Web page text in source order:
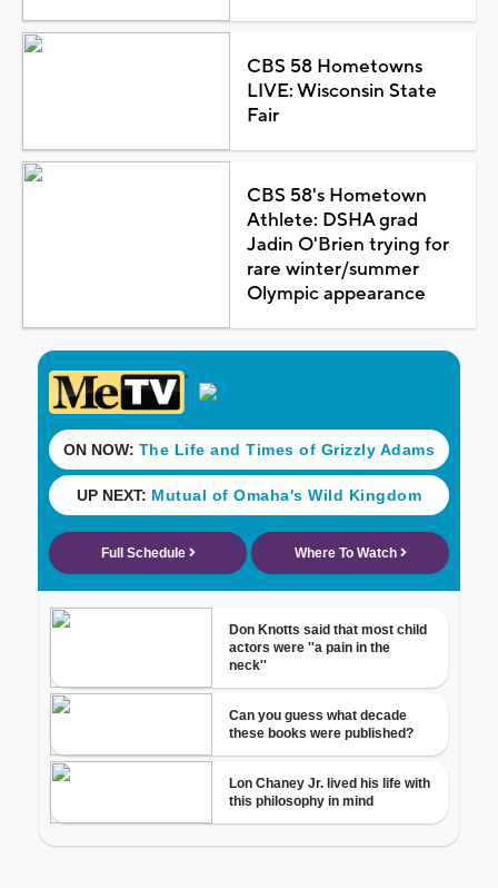
CBS 58 Hometowns
LIVE: Wisconsin State
Fair
CBS 58's Hometown
Athlete: DSHA grad
Jadin O'Brien trying for
rare winter/summer
Olympic appearance